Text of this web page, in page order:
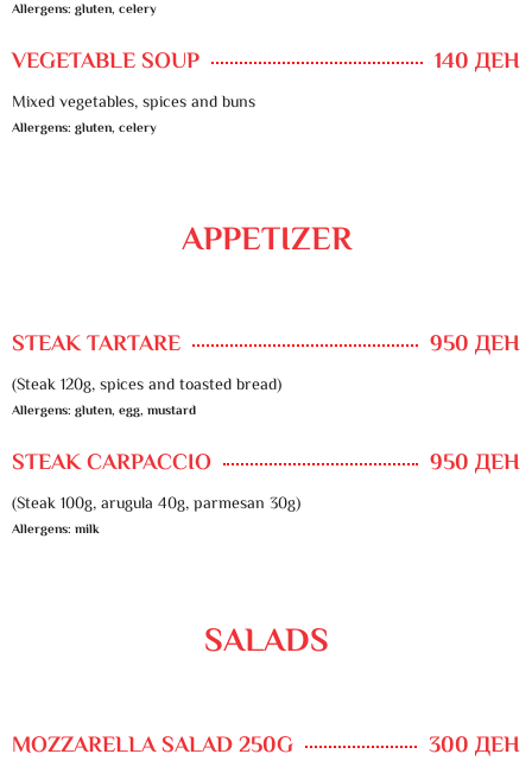
Allergens: gluten, celery
VEGETABLE SOUP 140 ДЕН
Mixed vegetables, spices and buns
Allergens: gluten, celery
APPETIZER
STEAK TARTARE 950 ДЕН
(Steak 120g, spices and toasted bread)
Allergens: gluten, egg, mustard
STEAK CARPACCIO 950 ДЕН
(Steak 100g, arugula 40g, parmesan 30g)
Allergens: milk
SALADS
MOZZARELLA SALAD 250G 300 ДЕН